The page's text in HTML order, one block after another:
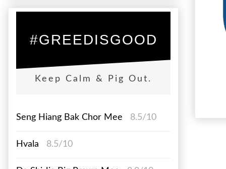
#GREEDISGOOD
Keep Calm & Pig Out.
Seng Hiang Bak Chor Mee 8.5/10
Hvala 8.5/10